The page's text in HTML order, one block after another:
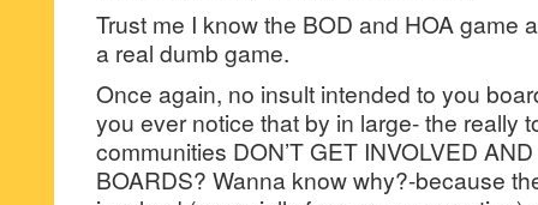
Trust me I know the BOD and HOA game
a real dumb game.
Once again, no insult intended to you
you ever notice that by in large- the really
communities DON’T GET INVOLVED
BOARDS? Wanna know why?-because